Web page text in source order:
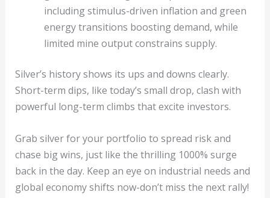
including stimulus-driven inflation and green
energy transitions boosting demand, while
limited mine output constrains supply.
Silver’s history shows its ups and downs clearly.
Short-term dips, like today’s small drop, clash with
powerful long-term climbs that excite investors.
Grab silver for your portfolio to spread risk and
chase big wins, just like the thrilling 1000% surge
back in the day. Keep an eye on industrial needs and
global economy shifts now-don’t miss the next rally!